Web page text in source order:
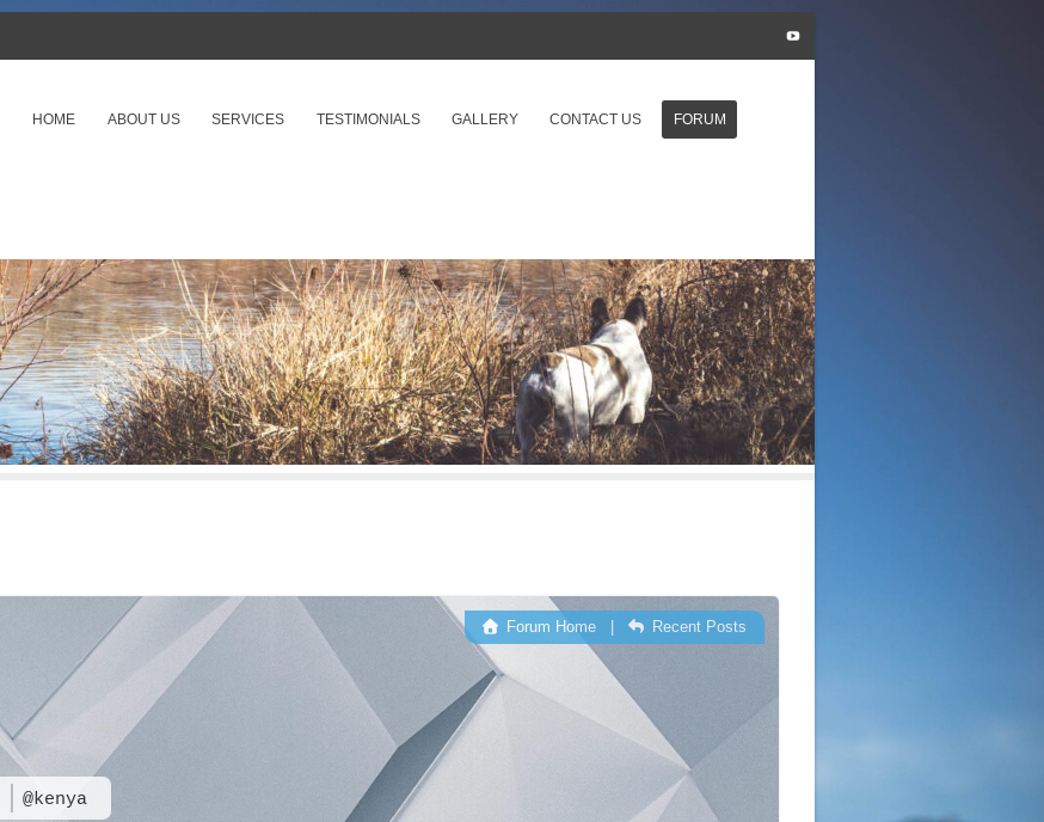
SKIP TO CONTENT
HOME ABOUT US SERVICES TESTIMONIALS GALLERY CONTACT US FORUM
@kenya
Forum Home | Recent Posts